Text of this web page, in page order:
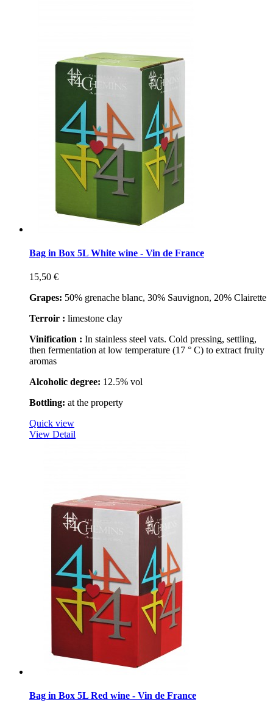
Bag in Box 5L White wine - Vin de France
15,50 €
Grapes: 50% grenache blanc, 30% Sauvignon, 20% Clairette
Terroir : limestone clay
Vinification : In stainless steel vats. Cold pressing, settling,
then fermentation at low temperature (17 ° C) to extract fruity
aromas
Alcoholic degree: 12.5% vol
Bottling: at the property
Quick view
View Detail
Bag in Box 5L Red wine - Vin de France